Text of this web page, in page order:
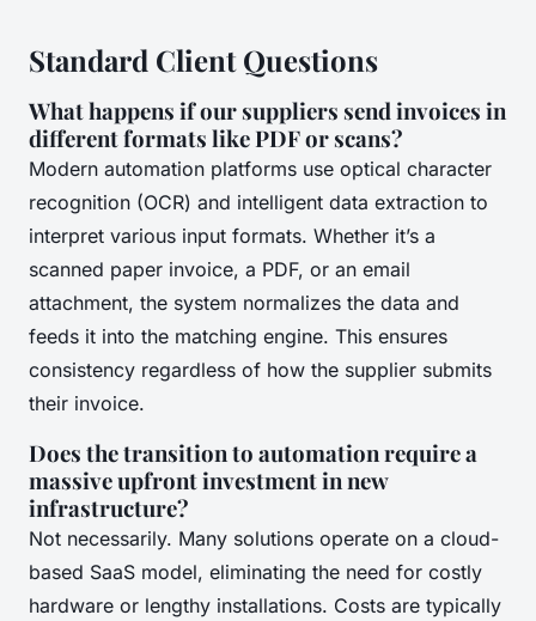
Standard Client Questions
What happens if our suppliers send invoices in
different formats like PDF or scans?
Modern automation platforms use optical character
recognition (OCR) and intelligent data extraction to
interpret various input formats. Whether it’s a
scanned paper invoice, a PDF, or an email
attachment, the system normalizes the data and
feeds it into the matching engine. This ensures
consistency regardless of how the supplier submits
their invoice.
Does the transition to automation require a
massive upfront investment in new
infrastructure?
Not necessarily. Many solutions operate on a cloud-
based SaaS model, eliminating the need for costly
hardware or lengthy installations. Costs are typically